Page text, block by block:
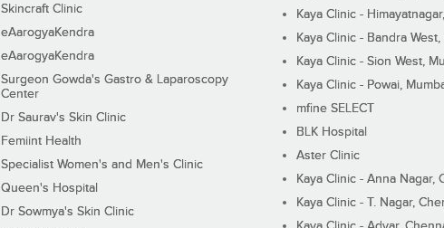
Skincraft Clinic
eAarogyaKendra
eAarogyaKendra
Surgeon Gowda's Gastro & Laparoscopy
Center
Dr Saurav's Skin Clinic
Femiint Health
Specialist Women's and Men's Clinic
Queen's Hospital
Dr Sowmya's Skin Clinic
Kaya Clinic -
Kaya Clinic - Bandra
Kaya Clinic - Sion West,
Kaya Clinic - Powai,
mfine SELECT
BLK Hospital
Aster Clinic
Kaya Clinic - Anna Nagar,
Kaya Clinic - T. Nagar,